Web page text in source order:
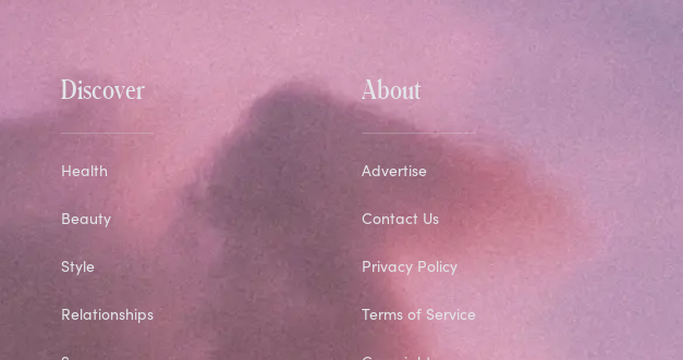
Discover
Health
Beauty
Style
Relationships
About
Advertise
Contact Us
Privacy Policy
Terms of Service